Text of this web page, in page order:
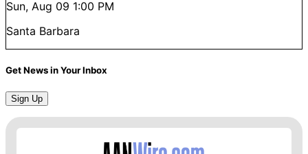
Sun, Aug 09 1:00 PM
Santa Barbara
Get News in Your Inbox